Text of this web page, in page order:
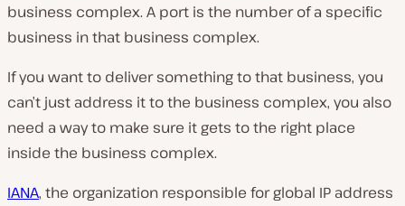
business complex. A port is the number of a specific
business in that business complex.
If you want to deliver something to that business, you
can’t just address it to the business complex, you also
need a way to make sure it gets to the right place
inside the business complex.
IANA, the organization responsible for global IP address